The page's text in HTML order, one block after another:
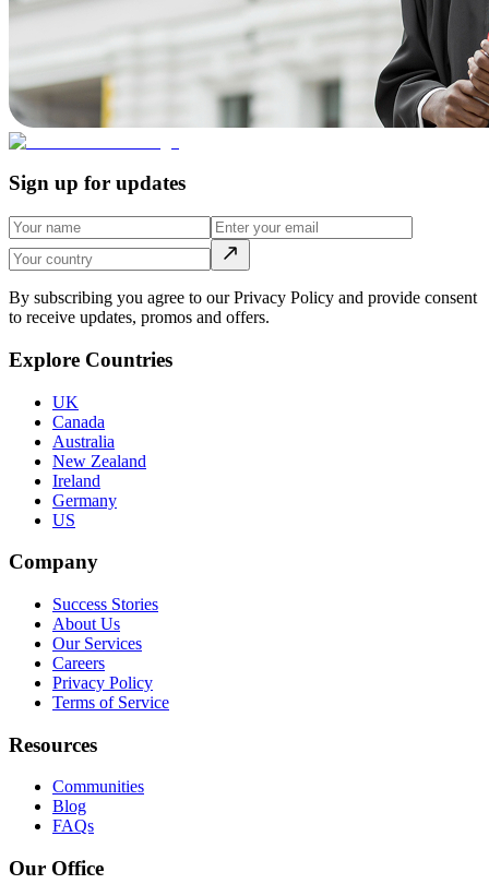
Sign up for updates
By subscribing you agree to our Privacy Policy and provide consent
to receive updates, promos and offers.
Explore Countries
UK
Canada
Australia
New Zealand
Ireland
Germany
US
Company
Success Stories
About Us
Our Services
Careers
Privacy Policy
Terms of Service
Resources
Communities
Blog
FAQs
Our Office